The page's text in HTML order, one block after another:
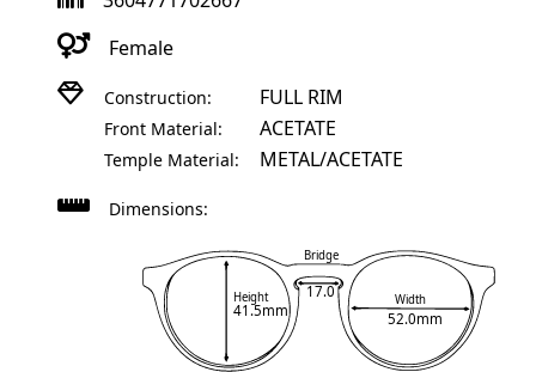
Female
Construction: FULL RIM
Front Material: ACETATE
Temple Material: METAL/ACETATE
Dimensions:
Height
41.5mm
Width
52.0mm
Bridge
17.0